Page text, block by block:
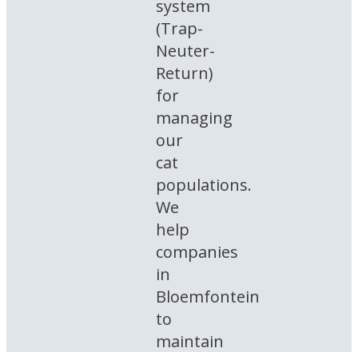
system
(Trap-
Neuter-
Return)
for
managing
our
cat
populations.
We
help
companies
in
Bloemfontein
to
maintain